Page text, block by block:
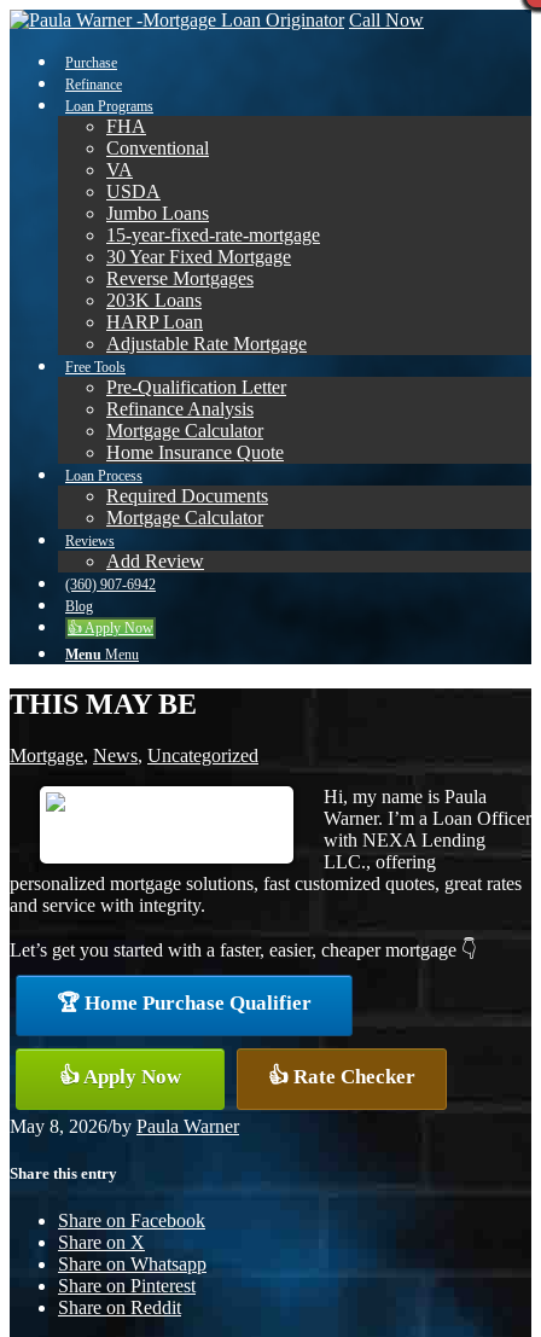
Call Now
Purchase
Refinance
Loan Programs
FHA
Conventional
VA
USDA
Jumbo Loans
15-year-fixed-rate-mortgage
30 Year Fixed Mortgage
Reverse Mortgages
203K Loans
HARP Loan
Adjustable Rate Mortgage
Free Tools
Pre-Qualification Letter
Refinance Analysis
Mortgage Calculator
Home Insurance Quote
Loan Process
Required Documents
Mortgage Calculator
Reviews
Add Review
(360) 907-6942
Blog
👍 Apply Now
Menu Menu
THIS MAY BE
Mortgage, News, Uncategorized
Hi, my name is Paula
Warner. I’m a Loan Officer
with NEXA Lending
LLC., offering
personalized mortgage solutions, fast customized quotes, great rates
and service with integrity.
Let’s get you started with a faster, easier, cheaper mortgage 👇
🏆 Home Purchase Qualifier
👍 Apply Now 👍 Rate Checker
May 8, 2026/by Paula Warner
Share this entry
Share on Facebook
Share on X
Share on Whatsapp
Share on Pinterest
Share on Reddit